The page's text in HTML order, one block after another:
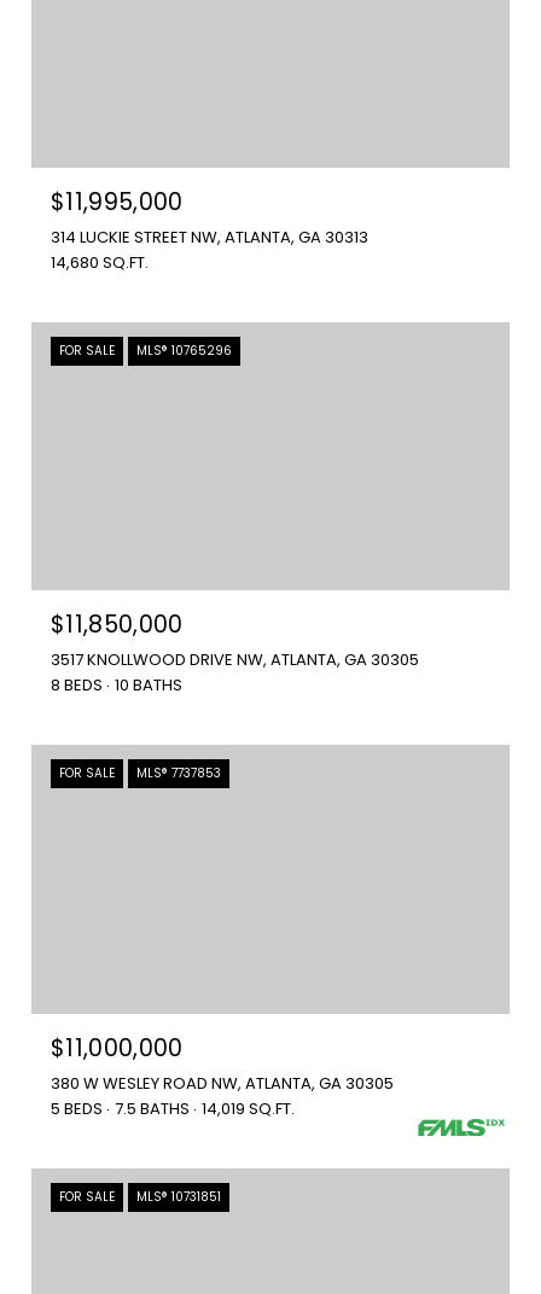
$11,995,000
314 LUCKIE STREET NW, ATLANTA, GA 30313
14,680 SQ.FT.
FOR SALE MLS® 10765296
$11,850,000
3517 KNOLLWOOD DRIVE NW, ATLANTA, GA 30305
8 BEDS 10 BATHS
FOR SALE MLS® 7737853
$11,000,000
380 W WESLEY ROAD NW, ATLANTA, GA 30305
5 BEDS 7.5 BATHS 14,019 SQ.FT.
FOR SALE MLS® 10731851